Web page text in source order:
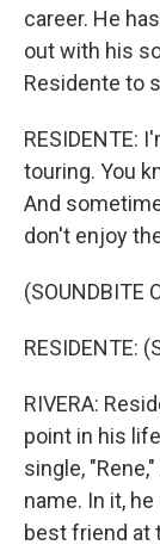
career. He
out with his
Residente to
RESIDENTE:
touring. You
And
don't enjoy
(SOUNDBITE
RESIDENTE:
RIVERA:
point in his
single,
name. In it,
best friend at